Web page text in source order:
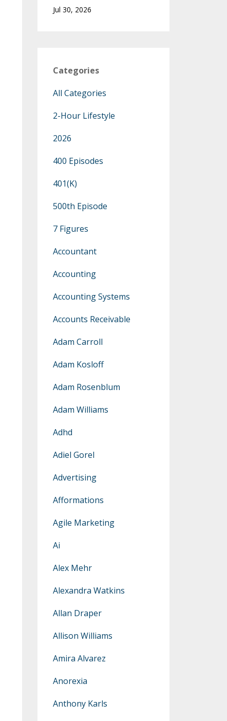
Jul 30, 2026
Categories
All Categories
2-Hour Lifestyle
2026
400 Episodes
401(k)
500th Episode
7 Figures
Accountant
Accounting
Accounting Systems
Accounts Receivable
Adam Carroll
Adam Kosloff
Adam Rosenblum
Adam Williams
Adhd
Adiel Gorel
Advertising
Afformations
Agile Marketing
Ai
Alex Mehr
Alexandra Watkins
Allan Draper
Allison Williams
Amira Alvarez
Anorexia
Anthony Karls